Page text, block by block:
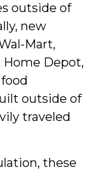
outside of
new
Mart,
Home Depot,
outside of
traveled
these